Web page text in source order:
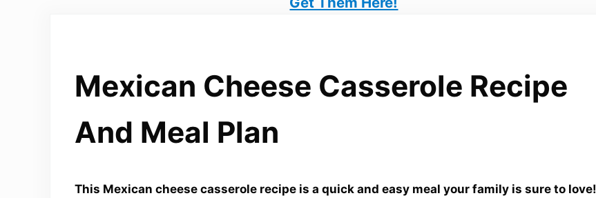
Mexican Cheese Casserole Recipe
And Meal Plan
This Mexican cheese casserole recipe is a quick and easy meal your family is sure to love!